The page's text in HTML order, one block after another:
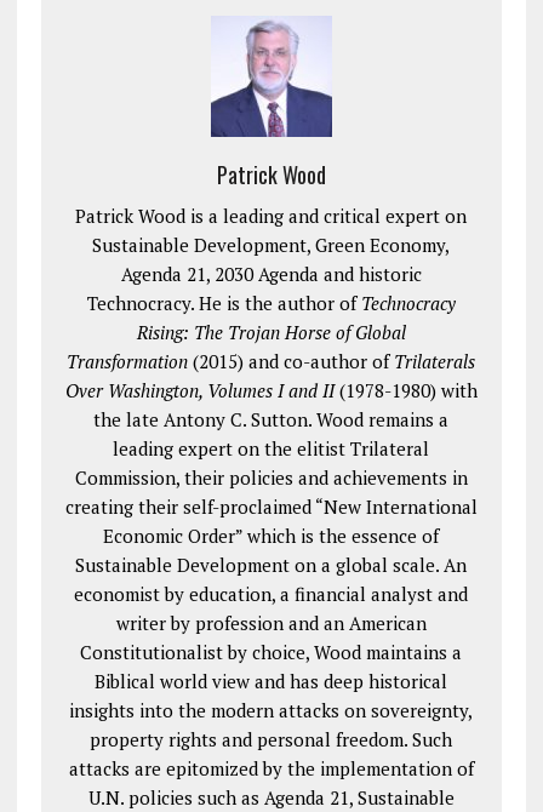
Patrick Wood
Patrick Wood is a leading and critical expert on
Sustainable Development, Green Economy,
Agenda 21, 2030 Agenda and historic
Technocracy. He is the author of Technocracy
Rising: The Trojan Horse of Global
Transformation (2015) and co-author of Trilaterals
Over Washington, Volumes I and II(1978-1980) with
the late Antony C. Sutton. Wood remains a
leading expert on the elitist Trilateral
Commission, their policies and achievements in
creating their self-proclaimed “New International
Economic Order” which is the essence of
Sustainable Development on a global scale. An
economist by education, a financial analyst and
writer by profession and an American
Constitutionalist by choice, Wood maintains a
Biblical world view and has deep historical
insights into the modern attacks on sovereignty,
property rights and personal freedom. Such
attacks are epitomized by the implementation of
U.N. policies such as Agenda 21, Sustainable